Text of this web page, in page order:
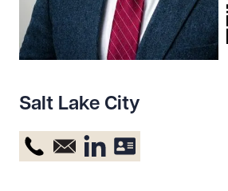
Attorney Development
Diversity, Inclusion, &
Community & Pro Bono
Contact Us
Salt Lake City